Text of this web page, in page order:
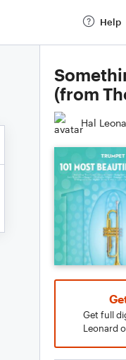
Help
(from
Hal
Get full
Leonard